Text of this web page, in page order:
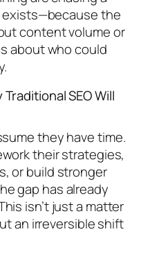
exists—because the
content volume or
about who could
SEO Will
they have time.
their strategies,
or build stronger
gap has already
isn’t just a matter
an irreversible shift